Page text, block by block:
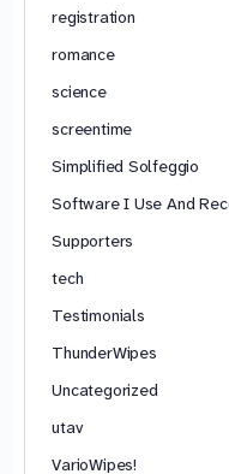
registration
romance
science
screentime
Simplified Solfeggio
Software I Use And
Supporters
tech
Testimonials
ThunderWipes
Uncategorized
utav
VarioWipes!